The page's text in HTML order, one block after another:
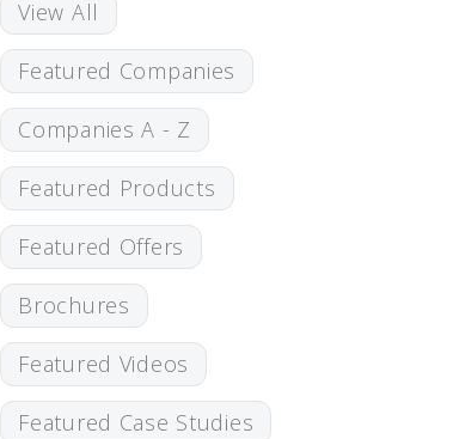
View All
Featured Companies
Companies A - Z
Featured Products
Featured Offers
Brochures
Featured Videos
Featured Case Studies